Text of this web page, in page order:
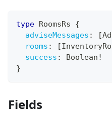
type RoomsRs
{
adviseMessages : [
rooms : [
success : Boolean !
}
Fields